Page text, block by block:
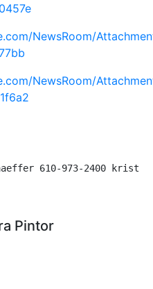
NewsRoom/
NewsRoom/
610-973-2400
Pintor